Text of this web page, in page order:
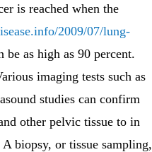
is reached when the
2009/07/lung-
be as high as 90 percent.
imaging tests such as
studies can confirm
other pelvic tissue to in
biopsy, or tissue sampling,